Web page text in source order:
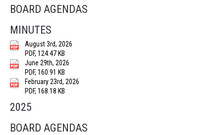
BOARD AGENDAS
MINUTES
August 3rd, 2026
PDF, 124.47 KB
June 29th, 2026
PDF, 160.91 KB
February 23rd, 2026
PDF, 168.18 KB
2025
BOARD AGENDAS